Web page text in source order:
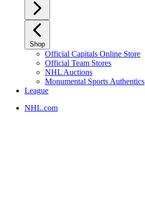
Shop
Official Capitals Online Store
Official Team Stores
NHL Auctions
Monumental Sports Authentics
League
NHL.com